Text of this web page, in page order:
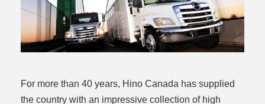
For more than 40 years, Hino Canada has supplied
the country with an impressive collection of high